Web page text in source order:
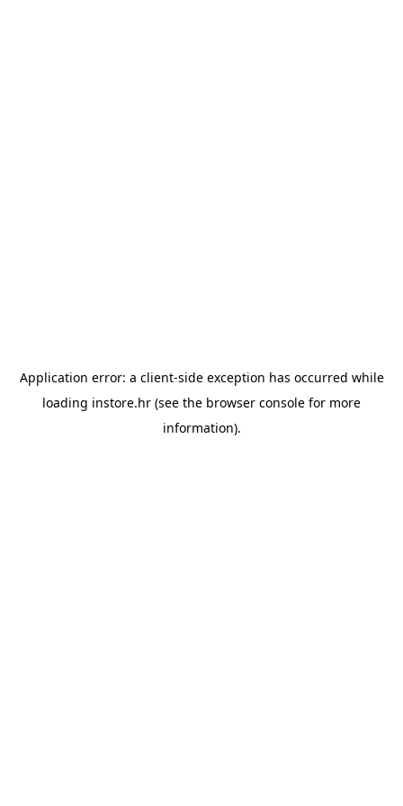
Application error: a client-side exception has occurred while
loading instore.hr (see the browser console for more
information).